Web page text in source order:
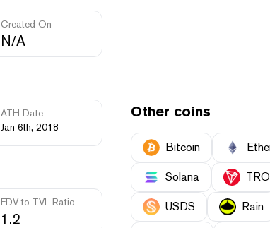
Created On
N/A
ATH Date
Jan 6th, 2018
FDV to TVL Ratio
1.2
Other coins
Bitcoin
Solana
USDS Rain